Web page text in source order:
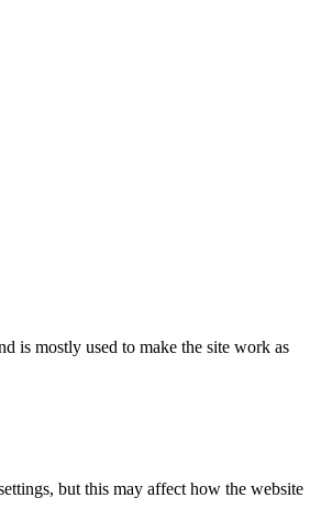
is mostly used to make the site work as
but this may affect how the website